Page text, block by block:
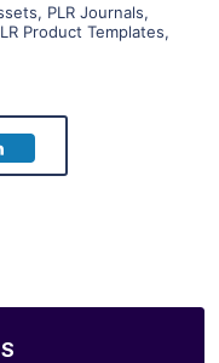
, PLR Journals,
Product Templates,